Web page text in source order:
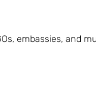
embassies, and